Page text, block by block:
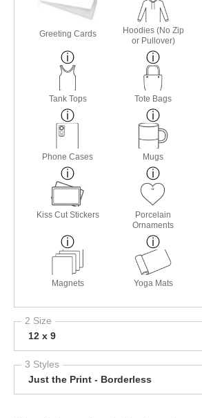
Greeting Cards
Hoodies (No Zip
or Pullover)
Tank Tops Tote Bags
Phone Cases Mugs
Kiss Cut Stickers
Porcelain
Ornaments
Magnets Yoga Mats
2 Size
12 x 9
3 Styles
Just the Print - Borderless